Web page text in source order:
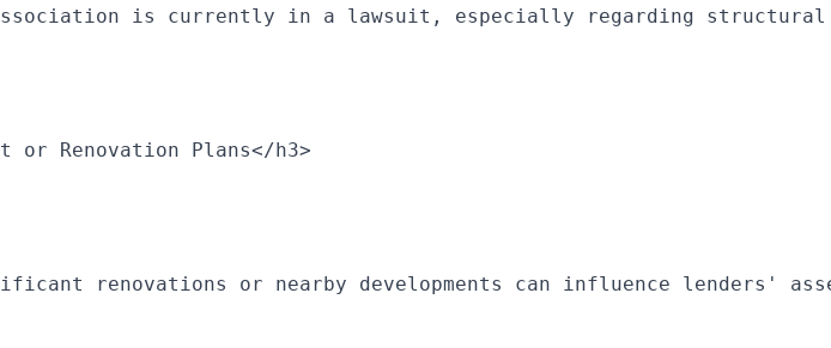
is currently in a lawsuit, especially regarding
or Renovation Plans</h3>
renovations or nearby developments can influence lenders'